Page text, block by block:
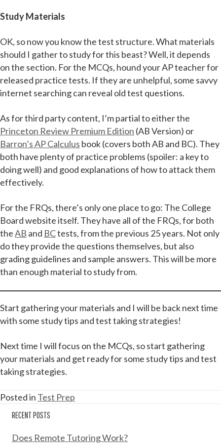
Study Materials
OK, so now you know the test structure. What materials
should I gather to study for this beast? Well, it depends
on the section. For the MCQs, hound your AP teacher for
released practice tests. If they are unhelpful, some savvy
internet searching can reveal old test questions.
As for third party content, I’m partial to either the
Princeton Review Premium Edition (AB Version) or
Barron’s AP Calculus book (covers both AB and BC). They
both have plenty of practice problems (spoiler: a key to
doing well) and good explanations of how to attack them
effectively.
For the FRQs, there’s only one place to go: The College
Board website itself. They have all of the FRQs, for both
theAB and BCtests, from the previous 25 years. Not only
do they provide the questions themselves, but also
grading guidelines and sample answers. This will be more
than enough material to study from.
Start gathering your materials and I will be back next time
with some study tips and test taking strategies!
Next time I will focus on the MCQs, so start gathering
your materials and get ready for some study tips and test
taking strategies.
Posted in Test Prep
RECENT POSTS
Does Remote Tutoring Work?